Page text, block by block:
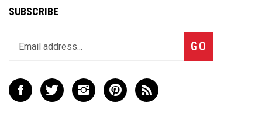
SUBSCRIBE
your
address
to
join
Subscribe
GO
Like
Cast
Follow
Cast
Follow
Cast
Pin
Cast
Subscribe
to